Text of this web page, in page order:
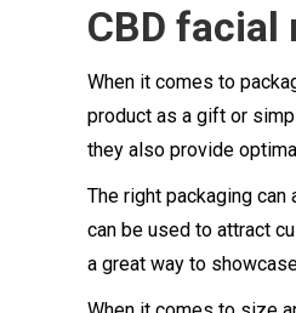
CBD
When it comes to
product as a gift or
they also provide
The right packaging
can be used to attract
a great way to